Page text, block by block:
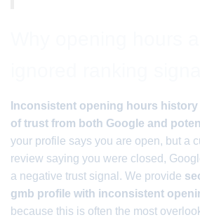
Inconsistent opening hours
of trust from both Google and
your profile says you are open, but a
review saying you were closed,
a negative trust signal. We provide
gmb profile with inconsistent
because this is often the most